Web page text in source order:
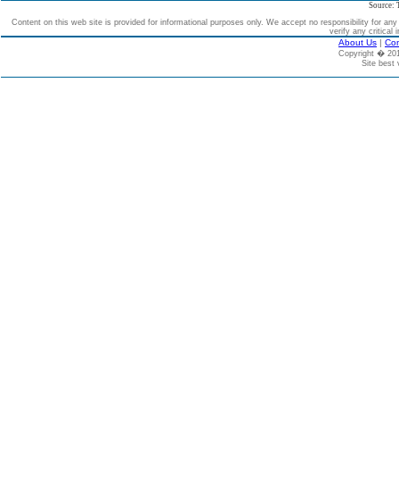
Source:
Content on this web site is provided for informational purposes only. We accept no responsibility for
verify any critical
About Us |
Copyright �
Site best